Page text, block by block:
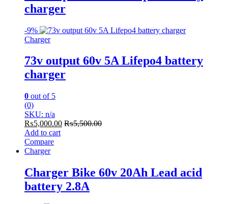
charger
-9%
Charger
73v output 60v 5A Lifepo4 battery
charger
0 out of 5
(0)
SKU: n/a
₨5,000.00 ₨5,500.00
Add to cart
Compare
Charger
Charger Bike 60v 20Ah Lead acid
battery 2.8A